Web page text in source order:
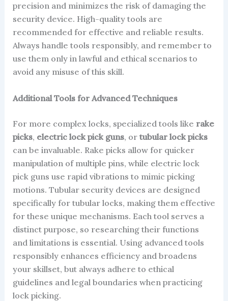
precision and minimizes the risk of damaging the
security device. High-quality tools are
recommended for effective and reliable results.
Always handle tools responsibly, and remember to
use them only in lawful and ethical scenarios to
avoid any misuse of this skill.
Additional Tools for Advanced Techniques
For more complex locks, specialized tools like rake
picks, electric lock pick guns, or tubular lock picks
can be invaluable. Rake picks allow for quicker
manipulation of multiple pins, while electric lock
pick guns use rapid vibrations to mimic picking
motions. Tubular security devices are designed
specifically for tubular locks, making them effective
for these unique mechanisms. Each tool serves a
distinct purpose, so researching their functions
and limitations is essential. Using advanced tools
responsibly enhances efficiency and broadens
your skillset, but always adhere to ethical
guidelines and legal boundaries when practicing
lock picking.